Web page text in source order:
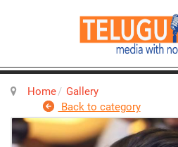
Home
Gallery
Back to category